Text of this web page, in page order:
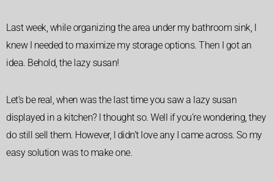
Last week, while organizing the area under my bathroom sink, I
knew I needed to maximize my storage options. Then I got an
idea. Behold, the lazy susan!
Let’s be real, when was the last time you saw a lazy susan
displayed in a kitchen? I thought so. Well if you’re wondering, they
do still sell them. However, I didn’t love any I came across. So my
easy solution was to make one.